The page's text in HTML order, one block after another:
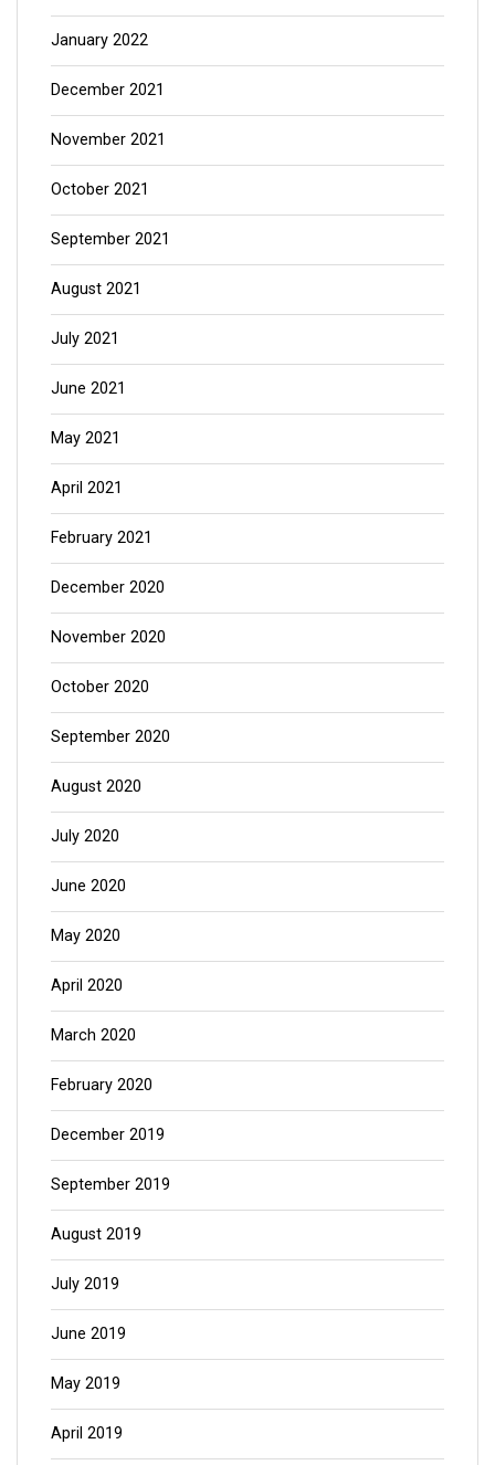
January 2022
December 2021
November 2021
October 2021
September 2021
August 2021
July 2021
June 2021
May 2021
April 2021
February 2021
December 2020
November 2020
October 2020
September 2020
August 2020
July 2020
June 2020
May 2020
April 2020
March 2020
February 2020
December 2019
September 2019
August 2019
July 2019
June 2019
May 2019
April 2019